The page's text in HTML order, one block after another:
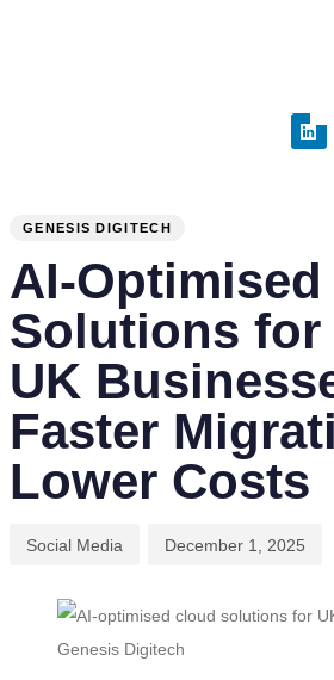
GENESIS DIGITECH
AI-
Solutions for
UK
Faster
Lower Costs
Social Media December 1, 2025